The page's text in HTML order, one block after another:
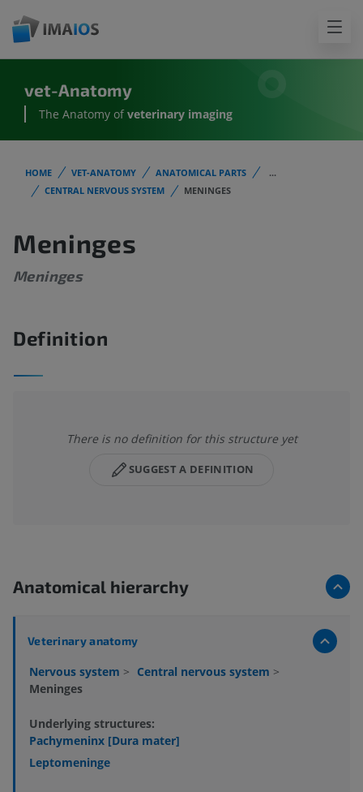
vet-Anatomy
The Anatomy of veterinary imaging
HOME VET-ANATOMY ANATOMICAL PARTS
...
CENTRAL NERVOUS SYSTEM
MENINGES
Meninges
Meninges
Definition
There is no definition for this structure yet
SUGGEST A DEFINITION
Anatomical hierarchy
Veterinary anatomy
Nervous system > Central nervous system >
Meninges
Underlying structures:
Pachymeninx [Dura mater]
Leptomeninge